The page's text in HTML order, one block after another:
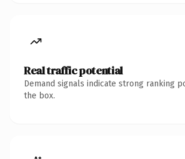
Real traffic potential
Demand signals indicate strong ranking
the box.